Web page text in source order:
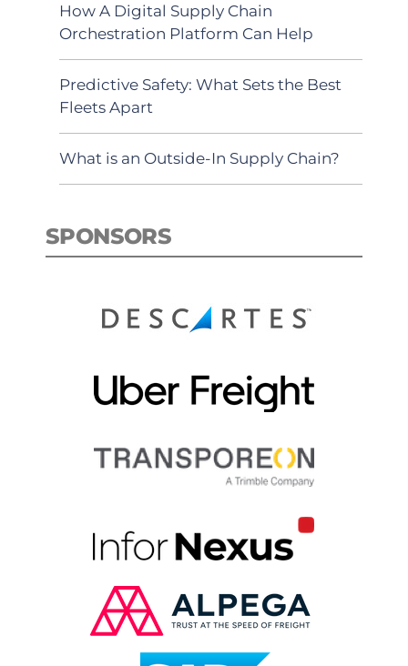
How A Digital Supply Chain
Orchestration Platform Can Help
Predictive Safety: What Sets the Best
Fleets Apart
What is an Outside-In Supply Chain?
SPONSORS